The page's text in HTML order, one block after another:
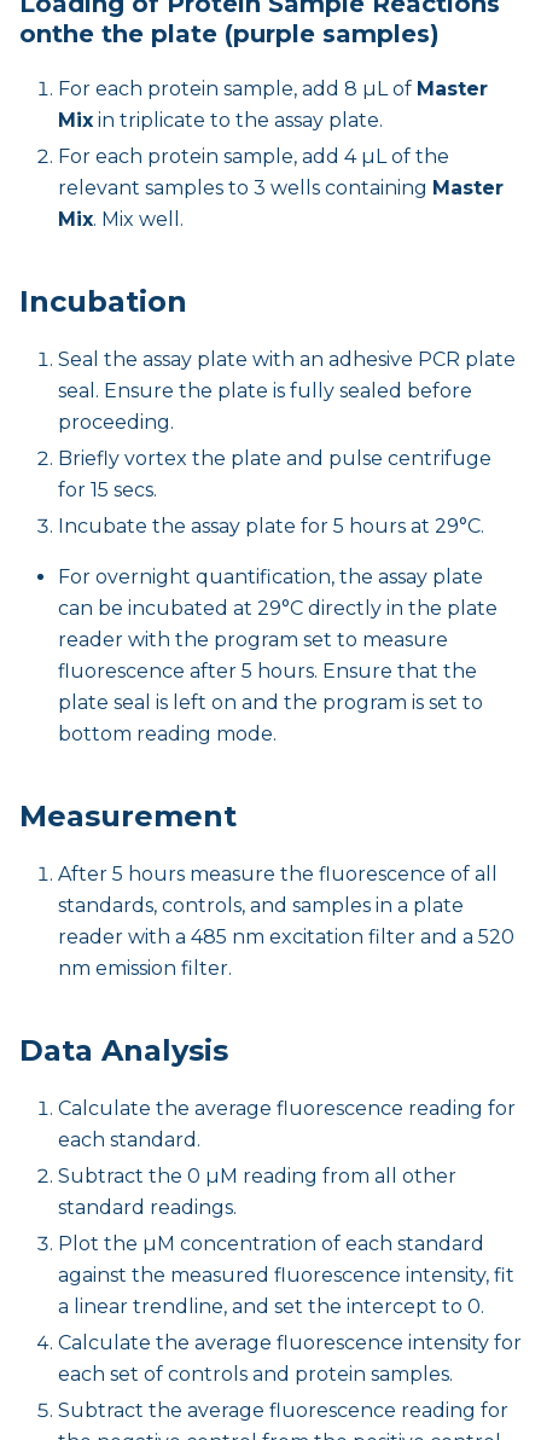
onthe the plate (purple samples)
For each protein sample, add 8 µL of Master
Mix in triplicate to the assay plate.
For each protein sample, add 4 µL of the
relevant samples to 3 wells containing Master
Mix. Mix well.
Incubation
Seal the assay plate with an adhesive PCR plate
seal. Ensure the plate is fully sealed before
proceeding.
Briefly vortex the plate and pulse centrifuge
for 15 secs.
Incubate the assay plate for 5 hours at 29°C.
For overnight quantification, the assay plate
can be incubated at 29°C directly in the plate
reader with the program set to measure
fluorescence after 5 hours. Ensure that the
plate seal is left on and the program is set to
bottom reading mode.
Measurement
After 5 hours measure the fluorescence of all
standards, controls, and samples in a plate
reader with a 485 nm excitation filter and a 520
nm emission filter.
Data Analysis
Calculate the average fluorescence reading for
each standard.
Subtract the 0 µM reading from all other
standard readings.
Plot the µM concentration of each standard
against the measured fluorescence intensity, fit
a linear trendline, and set the intercept to 0.
Calculate the average fluorescence intensity for
each set of controls and protein samples.
Subtract the average fluorescence reading for